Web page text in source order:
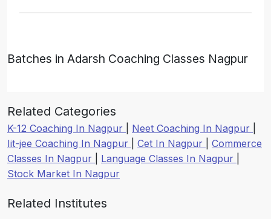
Batches in Adarsh Coaching Classes Nagpur
Related Categories
K-12 Coaching In Nagpur Neet Coaching In Nagpur
Iit-jee Coaching In Nagpur
Cet In Nagpur
Commerce
Classes In Nagpur
Language Classes In Nagpur
Stock Market In Nagpur
Related Institutes